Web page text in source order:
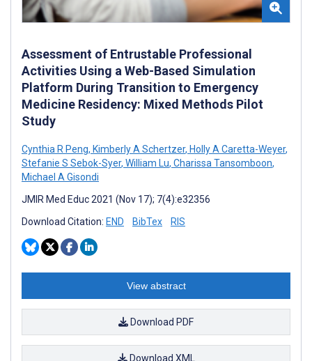
Assessment of Entrustable Professional
Activities Using a Web-Based Simulation
Platform During Transition to Emergency
Medicine Residency: Mixed Methods Pilot
Study
Cynthia R Peng, Kimberly A Schertzer, Holly A Caretta-Weyer,
Stefanie S Sebok-Syer, William Lu, Charissa Tansomboon,
Michael A Gisondi
JMIR Med Educ 2021 (Nov 17); 7(4):e32356
Download Citation: END BibTex RIS
View abstract
Download PDF
Download XML